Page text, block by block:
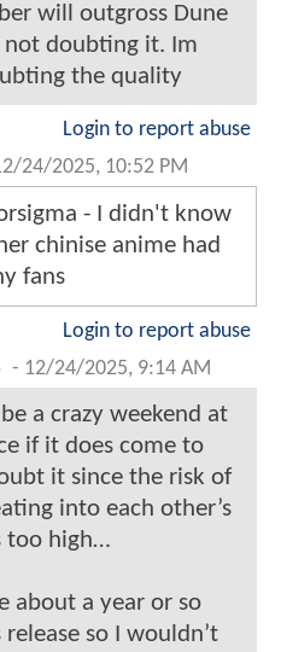
will outgross Dune
not doubting it. Im
the quality
Login to report abuse
24/2025, 10:52 PM
- I didn't know
chinise anime had
fans
Login to report abuse
- 12/24/2025, 9:14 AM
a crazy weekend at
if it does come to
it since the risk of
into each other’s
too high…
about a year or so
so I wouldn’t